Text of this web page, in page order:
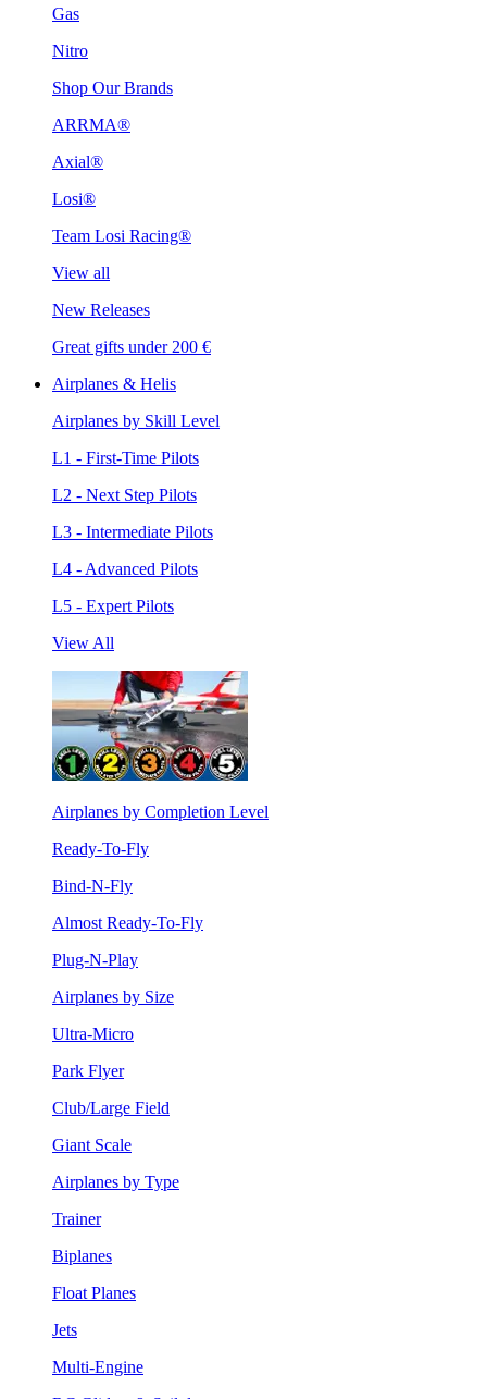
Gas
Nitro
Shop Our Brands
ARRMA®
Axial®
Losi®
Team Losi Racing®
View all
New Releases
Great gifts under 200 €
Airplanes & Helis
Airplanes by Skill Level
L1 - First-Time Pilots
L2 - Next Step Pilots
L3 - Intermediate Pilots
L4 - Advanced Pilots
L5 - Expert Pilots
View All
Airplanes by Completion Level
Ready-To-Fly
Bind-N-Fly
Almost Ready-To-Fly
Plug-N-Play
Airplanes by Size
Ultra-Micro
Park Flyer
Club/Large Field
Giant Scale
Airplanes by Type
Trainer
Biplanes
Float Planes
Jets
Multi-Engine